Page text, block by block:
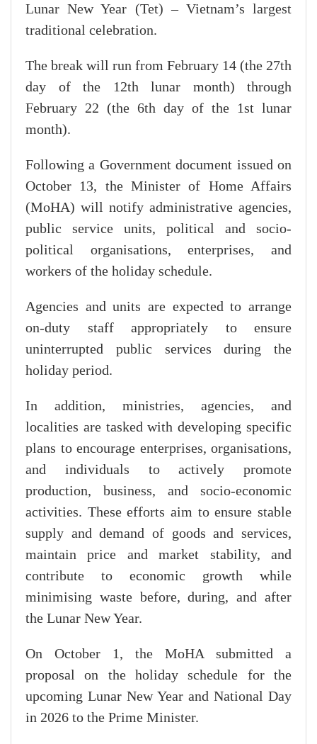
Lunar New Year (Tet) – Vietnam’s largest
traditional celebration.
The break will run from February 14 (the 27th
day of the 12th lunar month) through
February 22 (the 6th day of the 1st lunar
month).
Following a Government document issued on
October 13, the Minister of Home Affairs
(MoHA) will notify administrative agencies,
public service units, political and socio-
political organisations, enterprises, and
workers of the holiday schedule.
Agencies and units are expected to arrange
on-duty staff appropriately to ensure
uninterrupted public services during the
holiday period.
In addition, ministries, agencies, and
localities are tasked with developing specific
plans to encourage enterprises, organisations,
and individuals to actively promote
production, business, and socio-economic
activities. These efforts aim to ensure stable
supply and demand of goods and services,
maintain price and market stability, and
contribute to economic growth while
minimising waste before, during, and after
the Lunar New Year.
On October 1, the MoHA submitted a
proposal on the holiday schedule for the
upcoming Lunar New Year and National Day
in 2026 to the Prime Minister.